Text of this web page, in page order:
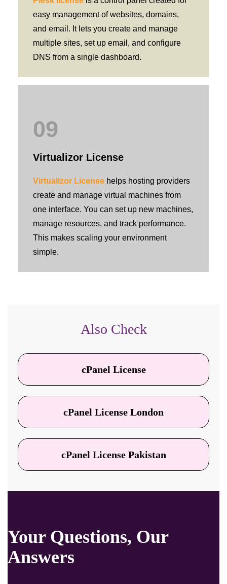
easy management of websites, domains,
and email. It lets you create and manage
multiple sites, set up email, and configure
DNS from a single dashboard.
09
Virtualizor License
Virtualizor License helps hosting providers
create and manage virtual machines from
one interface. You can set up new machines,
manage resources, and track performance.
This makes scaling your environment
simple.
Also Check
cPanel License
cPanel License London
cPanel License Pakistan
Your Questions, Our
Answers